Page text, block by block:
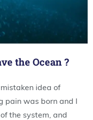
the Ocean ?
idea of
pain was born and I
the system, and